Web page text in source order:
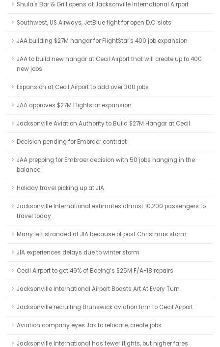
Shula's Bar & Grill opens at Jacksonville International Airport
Southwest, US Airways, JetBlue fight for open D.C. slots
JAA building $27M hangar for FlightStar's 400 job expansion
JAA to build new hangar at Cecil Airport that will create up to 400
new jobs
Expansion at Cecil Airport to add over 300 jobs
JAA approves $27M Flightstar expansion
Jacksonville Aviation Authority to Build $27M Hangar at Cecil
Decision pending for Embraer contract
JAA prepping for Embraer decision with 50 jobs hanging in the
balance
Holiday travel picking up at JIA
Jacksonville International estimates almost 10,200 passengers to
travel today
Many left stranded at JIA because of post Christmas storm
JIA experiences delays due to winter storm
Cecil Airport to get 49% of Boeing’s $25M F/A-18 repairs
Jacksonville International Airport Boasts Art At Every Turn
Jacksonville recruiting Brunswick aviation firm to Cecil Airport
Aviation company eyes Jax to relocate, create jobs
Jacksonville International has fewer flights, but higher fares